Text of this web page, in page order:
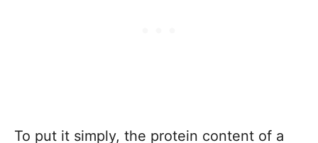
To put it simply, the protein content of a